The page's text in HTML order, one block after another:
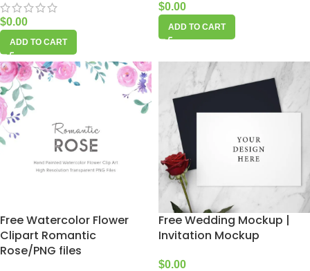
$0.00
ADD TO CART
$0.00
ADD TO CART
Free Watercolor Flower
Clipart Romantic
Rose/PNG files
Free Wedding Mockup |
Invitation Mockup
$0.00